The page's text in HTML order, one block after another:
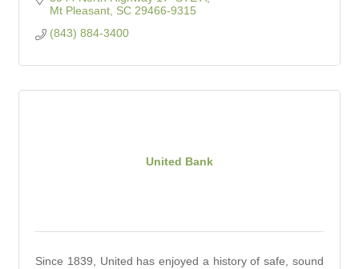
Mt Pleasant SC 29466-9315
(843) 884-3400
United Bank
Since 1839, United has enjoyed a history of safe, sound